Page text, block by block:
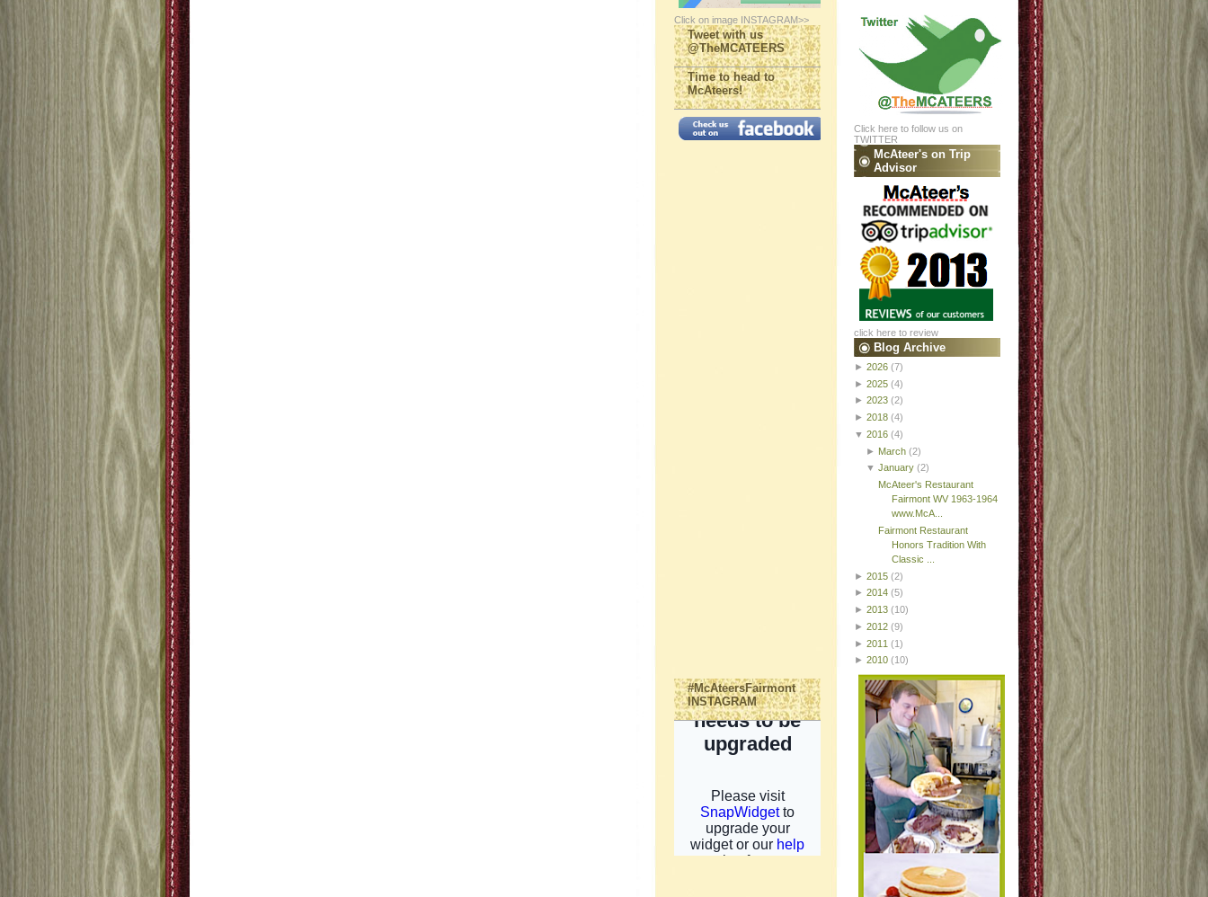
Click on image INSTAGRAM>>
Tweet with us
@TheMCATEERS
Time to head to
McAteers!
#McAteersFairmont
INSTAGRAM
Click here to follow us on
TWITTER
McAteer's on Trip
Advisor
click here to review
Blog Archive
► 2026 (7)
► 2025 (4)
► 2023 (2)
► 2018 (4)
▼ 2016 (4)
► March (2)
▼January (2)
McAteer's Restaurant
Fairmont WV 1963-1964
www.McA...
Fairmont Restaurant
Honors Tradition With
Classic ...
► 2015 (2)
► 2014 (5)
► 2013 (10)
► 2012 (9)
► 2011 (1)
► 2010 (10)